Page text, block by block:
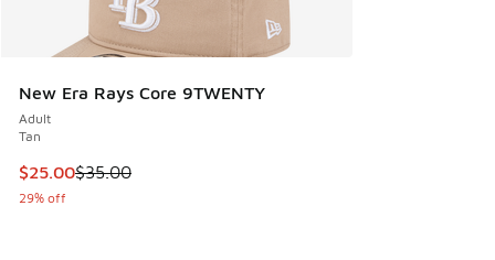
New Era Rays Core 9TWENTY
Adult
Tan
This item is on sale. Price dropped from $35.00 to $25.00
$25.00$35.00
29% off